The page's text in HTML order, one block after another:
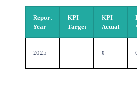
Report
Year
KPI
Target
KPI
Actual
2025 0